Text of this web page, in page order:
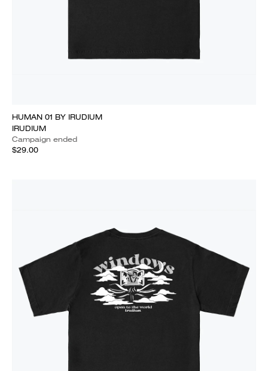
HUMAN 01 BY IRUDIUM
IRUDIUM
Campaign ended
$29.00